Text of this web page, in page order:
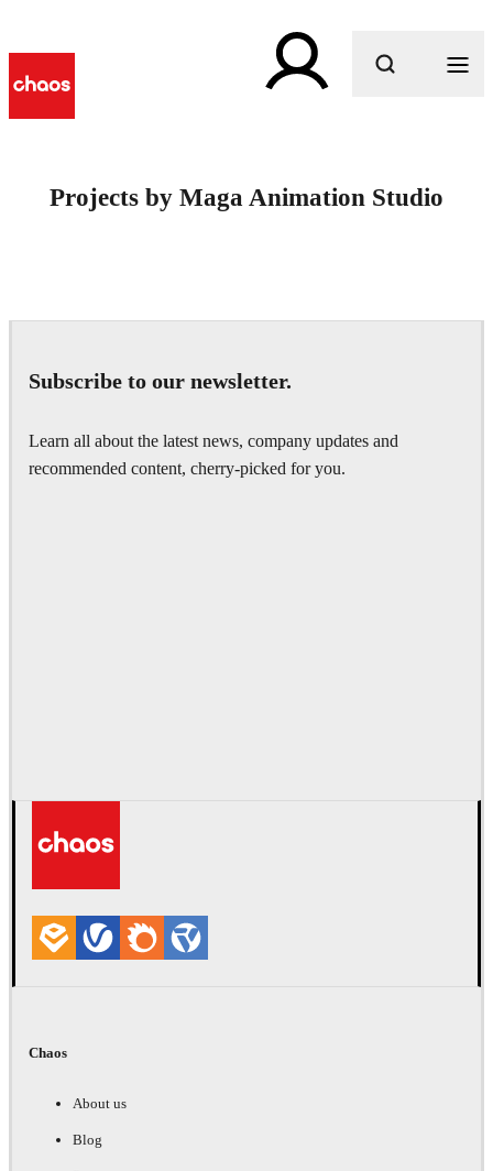
Projects by Maga Animation Studio
Subscribe to our newsletter.
Learn all about the latest news, company updates and
recommended content, cherry-picked for you.
Chaos
About us
Blog